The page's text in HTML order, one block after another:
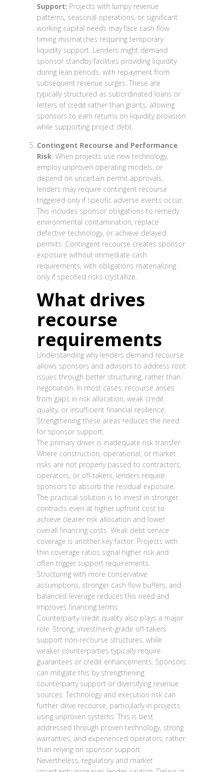
Support: Projects with lumpy revenue
patterns, seasonal operations, or significant
working capital needs may face cash flow
timing mismatches requiring temporary
liquidity support. Lenders might demand
sponsor standby facilities providing liquidity
during lean periods, with repayment from
subsequent revenue surges. These are
typically structured as subordinated loans or
letters of credit rather than grants, allowing
sponsors to earn returns on liquidity provision
while supporting project debt.
Contingent Recourse and Performance
Risk: When projects use new technology,
employ unproven operating models, or
depend on uncertain permit approvals,
lenders may require contingent recourse
triggered only if specific adverse events occur.
This includes sponsor obligations to remedy
environmental contamination, replace
defective technology, or achieve delayed
permits. Contingent recourse creates sponsor
exposure without immediate cash
requirements, with obligations materializing
only if specified risks crystallize.
What drives
recourse
requirements
Understanding why lenders demand recourse
allows sponsors and advisors to address root
issues through better structuring, rather than
negotiation. In most cases, recourse arises
from gaps in risk allocation, weak credit
quality, or insufficient financial resilience.
Strengthening these areas reduces the need
for sponsor support.
The primary driver is inadequate risk transfer.
Where construction, operational, or market
risks are not properly passed to contractors,
operators, or off-takers, lenders require
sponsors to absorb the residual exposure.
The practical solution is to invest in stronger
contracts even at higher upfront cost to
achieve clearer risk allocation and lower
overall financing costs. Weak debt service
coverage is another key factor. Projects with
thin coverage ratios signal higher risk and
often trigger support requirements.
Structuring with more conservative
assumptions, stronger cash flow buffers, and
balanced leverage reduces this need and
improves financing terms.
Counterparty credit quality also plays a major
role. Strong, investment-grade off-takers
support non-recourse structures, while
weaker counterparties typically require
guarantees or credit enhancements. Sponsors
can mitigate this by strengthening
counterparty support or diversifying revenue
sources. Technology and execution risk can
further drive recourse, particularly in projects
using unproven systems. This is best
addressed through proven technology, strong
warranties, and experienced operators, rather
than relying on sponsor support.
Nevertheless, regulatory and market